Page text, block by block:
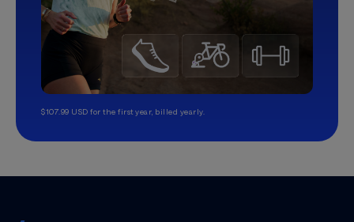
$107.99 USD for the first year, billed yearly.